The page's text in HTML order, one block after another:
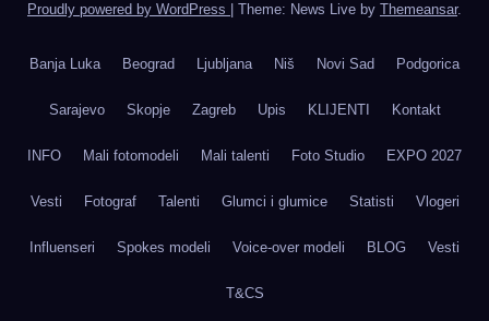
Proudly powered by WordPress Theme: News Live by Themeansar.
Banja Luka Beograd Ljubljana Niš Novi Sad Podgorica
Sarajevo Skopje Zagreb Upis KLIJENTI Kontakt
INFO Mali fotomodeli Mali talenti Foto Studio EXPO 2027
Vesti Fotograf Talenti Glumci i glumice Statisti Vlogeri
Influenseri Spokes modeli Voice-over modeli BLOG Vesti
T&CS